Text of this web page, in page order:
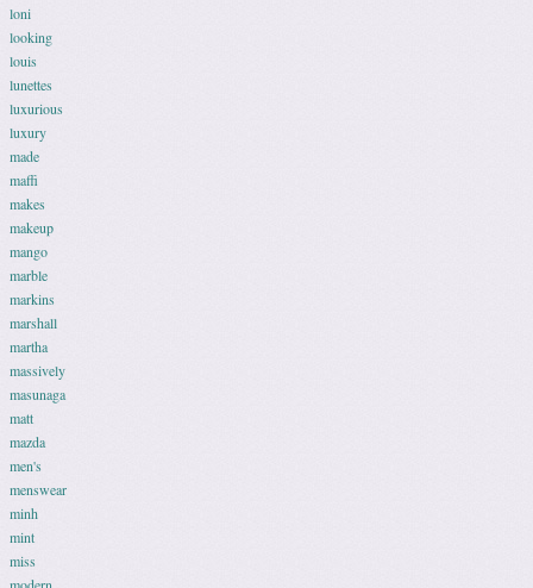
loni
looking
louis
lunettes
luxurious
luxury
made
maffi
makes
makeup
mango
marble
markins
marshall
martha
massively
masunaga
matt
mazda
men's
menswear
minh
mint
miss